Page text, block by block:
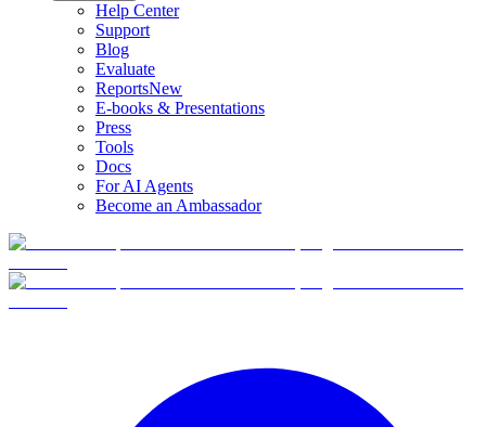
Help Center
Support
Blog
Evaluate
ReportsNew
E-books & Presentations
Press
Tools
Docs
For AI Agents
Become an Ambassador